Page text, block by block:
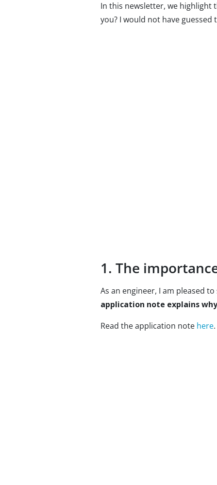
In this newsletter, we highlight
you? I would not have
1. The
As an engineer, I am pleased
application note explains
Read the application note here.